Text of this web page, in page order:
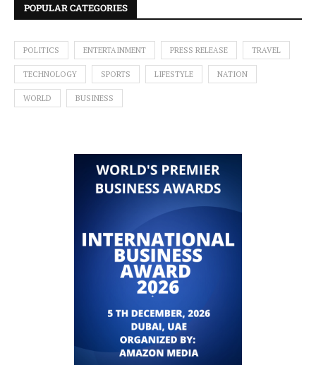
POPULAR CATEGORIES
POLITICS ENTERTAINMENT PRESS RELEASE TRAVEL
TECHNOLOGY SPORTS LIFESTYLE NATION
WORLD BUSINESS